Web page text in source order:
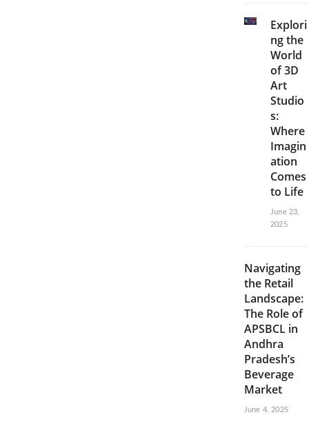
Explori
ng the
World
of 3D
Art
Studio
s:
Where
Imagin
ation
Comes
to Life
June 23,
2025
Navigating
the Retail
Landscape:
The Role of
APSBCL in
Andhra
Pradesh’s
Beverage
Market
June 4, 2025